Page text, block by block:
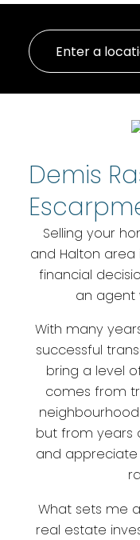
Your
Local
Results
Demis
Selling your
and Halton
financial
an agent
With many
successful
bring a level
comes from
but from years
and
What sets me
real estate